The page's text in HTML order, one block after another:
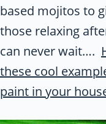
based mojitos to
those relaxing
can never wait….
these cool
paint in your